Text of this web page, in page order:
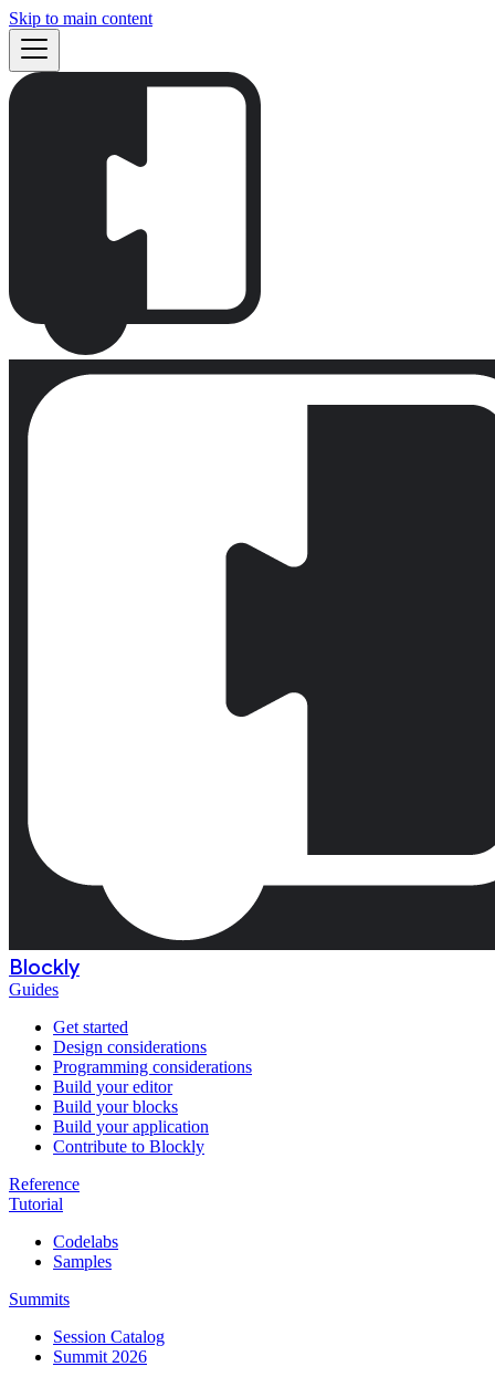
Skip to main content
Blockly
Guides
Get started
Design considerations
Programming considerations
Build your editor
Build your blocks
Build your application
Contribute to Blockly
Reference
Tutorial
Codelabs
Samples
Summits
Session Catalog
Summit 2026